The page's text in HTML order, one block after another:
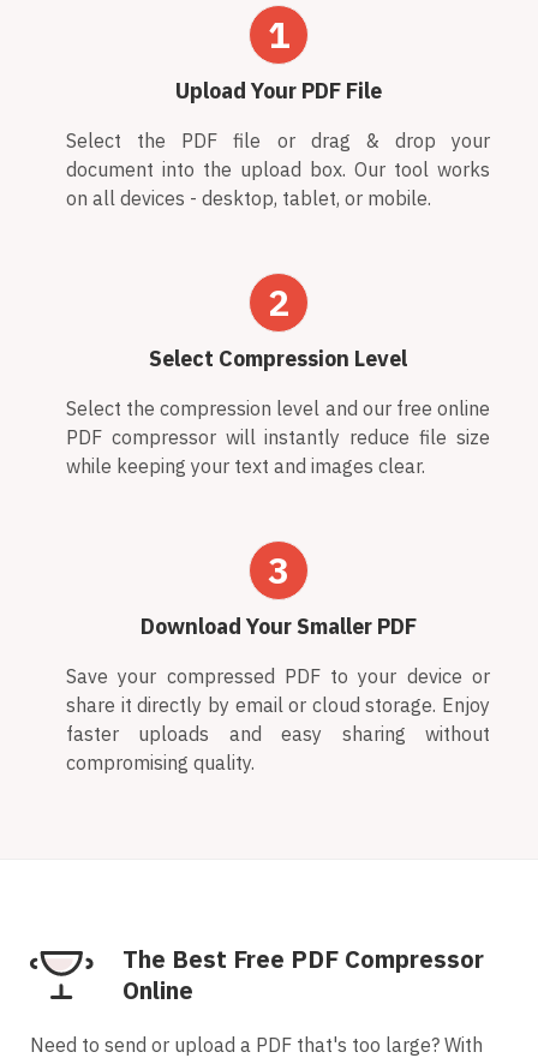
1
Upload Your PDF File
Select the PDF file or drag & drop your
document into the upload box. Our tool works
on all devices - desktop, tablet, or mobile.
2
Select Compression Level
Select the compression level and our free online
PDF compressor will instantly reduce file size
while keeping your text and images clear.
3
Download Your Smaller PDF
Save your compressed PDF to your device or
share it directly by email or cloud storage. Enjoy
faster uploads and easy sharing without
compromising quality.
The Best Free PDF Compressor
Online
Need to send or upload a PDF that's too large? With